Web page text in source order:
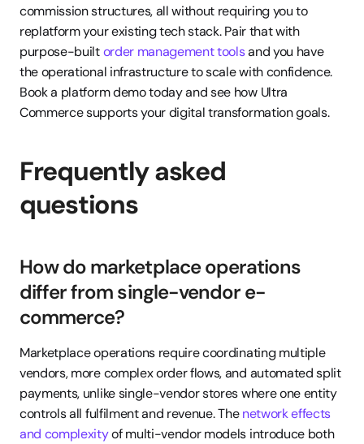
commission structures, all without requiring you to
replatform your existing tech stack. Pair that with
purpose-built order management tools and you have
the operational infrastructure to scale with confidence.
Book a platform demo today and see how Ultra
Commerce supports your digital transformation goals.
Frequently asked
questions
How do marketplace operations
differ from single-vendor e-
commerce?
Marketplace operations require coordinating multiple
vendors, more complex order flows, and automated split
payments, unlike single-vendor stores where one entity
controls all fulfilment and revenue. The network effects
and complexity of multi-vendor models introduce both